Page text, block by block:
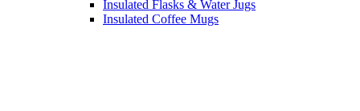
Insulated Flasks & Water Jugs
Insulated Coffee Mugs